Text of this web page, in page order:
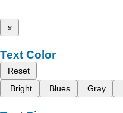
x
Text Color
Reset
Bright
Blues Gray